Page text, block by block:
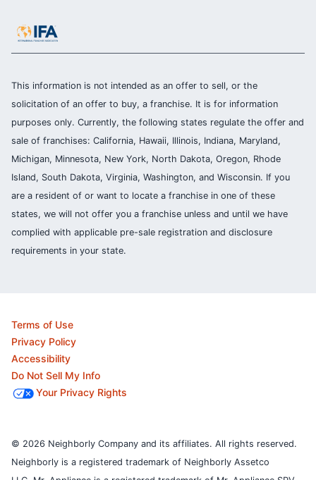
This information is not intended as an offer to sell, or the
solicitation of an offer to buy, a franchise. It is for information
purposes only. Currently, the following states regulate the offer and
sale of franchises: California, Hawaii, Illinois, Indiana, Maryland,
Michigan, Minnesota, New York, North Dakota, Oregon, Rhode
Island, South Dakota, Virginia, Washington, and Wisconsin. If you
are a resident of or want to locate a franchise in one of these
states, we will not offer you a franchise unless and until we have
complied with applicable pre-sale registration and disclosure
requirements in your state.
Terms of Use
Privacy Policy
Accessibility
Do Not Sell My Info
Your Privacy Rights
© 2026 Neighborly Company and its affiliates. All rights reserved.
Neighborly is a registered trademark of Neighborly Assetco